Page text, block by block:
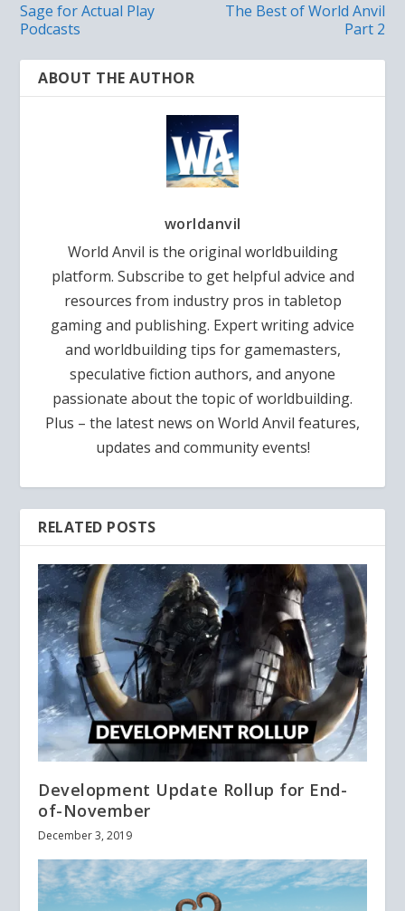
Sage for Actual Play
Podcasts
The Best of World Anvil
Part 2
ABOUT THE AUTHOR
worldanvil
World Anvil is the original worldbuilding
platform. Subscribe to get helpful advice and
resources from industry pros in tabletop
gaming and publishing. Expert writing advice
and worldbuilding tips for gamemasters,
speculative fiction authors, and anyone
passionate about the topic of worldbuilding.
Plus – the latest news on World Anvil features,
updates and community events!
RELATED POSTS
Development Update Rollup for End-
of-November
December 3, 2019